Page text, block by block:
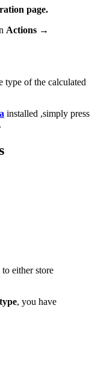
page.
Actions →
type of the calculated
installed ,simply press
either store
, you have